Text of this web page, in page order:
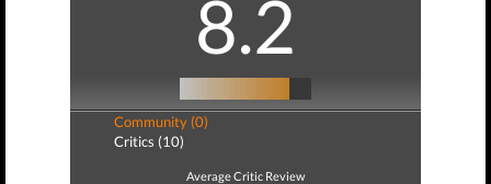
8.2
Community (0)
Critics (10)
Average Critic Review